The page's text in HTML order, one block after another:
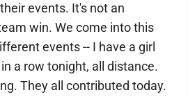
events. It's not an
win. We come into this
events -- I have a girl
a row tonight, all distance.
They all contributed today.